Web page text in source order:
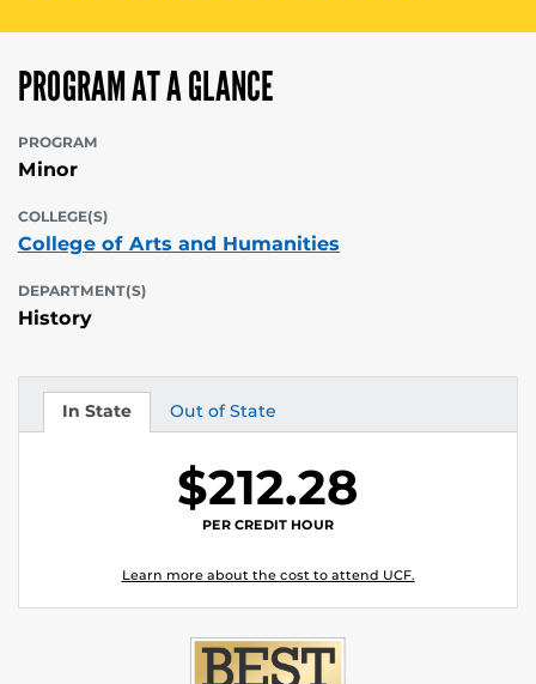
PROGRAM AT A GLANCE
PROGRAM
Minor
COLLEGE(S)
College of Arts and Humanities
DEPARTMENT(S)
History
In State
Tuition Out of State
Tuition
$212.28
PER CREDIT HOUR
Learn more about the cost to attend UCF.